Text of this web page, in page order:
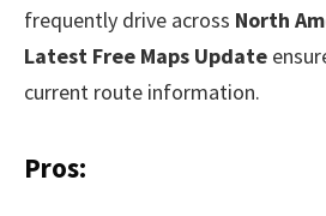
frequently drive across North
Latest Free Maps Update
current route information.
Pros: